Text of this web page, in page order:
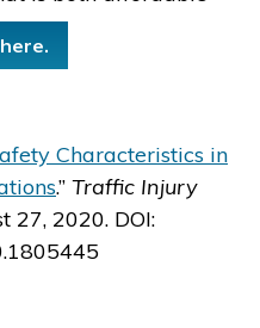
Characteristics in
.” Traffic Injury
27, 2020. DOI: